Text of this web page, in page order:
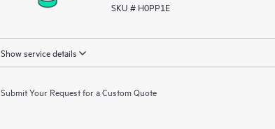
SKU # H0PP1E
Show service details
Submit Your Request for a Custom Quote